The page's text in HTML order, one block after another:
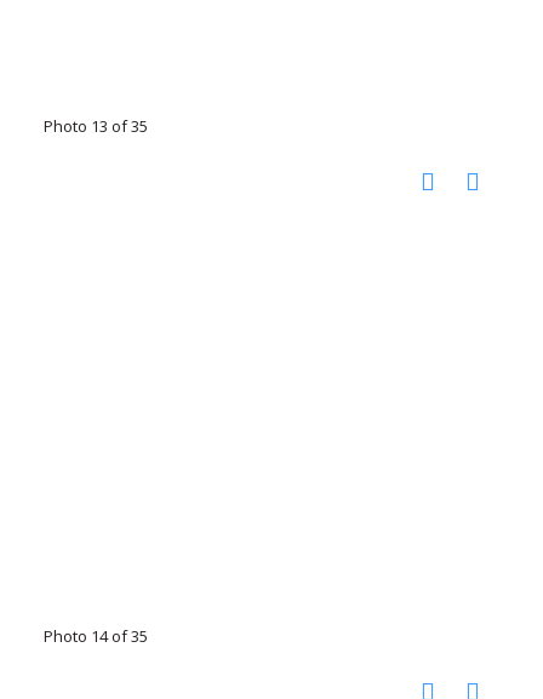
Photo 13 of 35
Photo 14 of 35